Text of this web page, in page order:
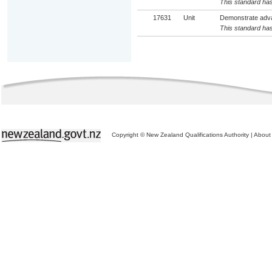
This standard
17631 Unit
Demonstrate
This standard
Copyright © New Zealand Qualifications Authority | About